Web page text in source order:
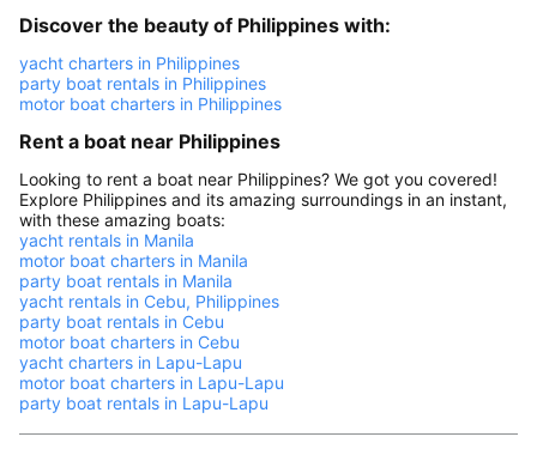
Discover the beauty of Philippines with:
yacht charters in Philippines
party boat rentals in Philippines
motor boat charters in Philippines
Rent a boat near Philippines
Looking to rent a boat near Philippines? We got you covered!
Explore Philippines and its amazing surroundings in an instant,
with these amazing boats:
yacht rentals in Manila
motor boat charters in Manila
party boat rentals in Manila
yacht rentals in Cebu, Philippines
party boat rentals in Cebu
motor boat charters in Cebu
yacht charters in Lapu-Lapu
motor boat charters in Lapu-Lapu
party boat rentals in Lapu-Lapu